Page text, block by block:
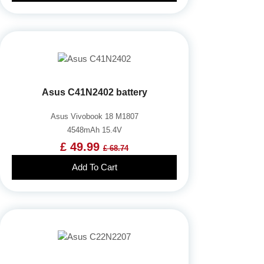
Asus C41N2402 battery
Asus Vivobook 18 M1807
4548mAh 15.4V
£ 49.99 £ 68.74
Add To Cart